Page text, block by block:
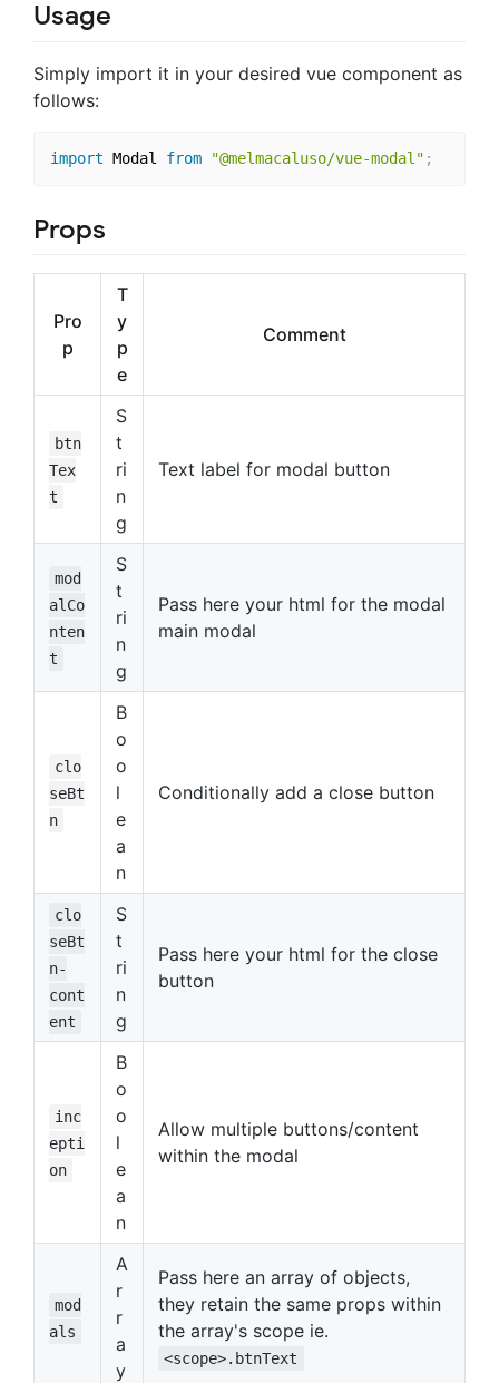
Usage
Simply import it in your desired vue component as
follows:
import Modal from "@melmacaluso/vue-modal" ;
Props
Pro
p
T
y
p
e
Comment
btn
Tex
t
S
t
ri
n
g
Text label for modal button
mod
alCo
nten
t
S
t
ri
n
g
Pass here your html for the modal
main modal
clo
seBt
n
B
o
o
l
e
a
n
Conditionally add a close button
clo
seBt
n-
cont
ent
S
t
ri
n
g
Pass here your html for the close
button
inc
epti
on
B
o
o
l
e
a
n
Allow multiple buttons/content
within the modal
mod
als
A
r
r
a
y
Pass here an array of objects,
they retain the same props within
the array's scope ie.
<scope>.btnText